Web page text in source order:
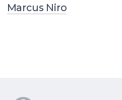
Marcus Niro